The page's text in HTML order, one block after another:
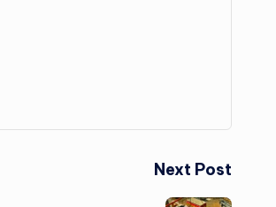
Next Post